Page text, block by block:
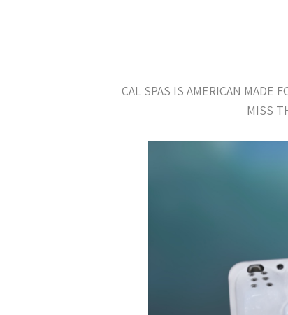
CAL SPAS IS AMERICAN MADE
MISS